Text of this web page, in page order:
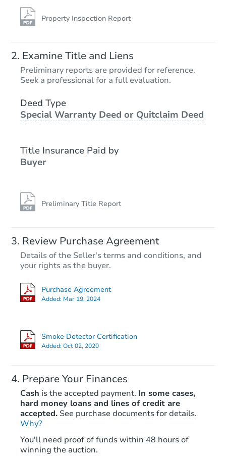
Property Inspection Report
Examine Title and Liens
Preliminary reports are provided for reference.
Seek a professional for a full evaluation.
Deed Type
Special Warranty Deed or Quitclaim Deed
Title Insurance Paid by
Buyer
Preliminary Title Report
Review Purchase Agreement
Details of the Seller's terms and conditions, and
your rights as the buyer.
Purchase Agreement
Added: Mar 19, 2024
Smoke Detector Certification
Added:Oct 02, 2020
Prepare Your Finances
Cash is the accepted payment. In some cases,
hard money loans and lines of credit are
accepted. See purchase documents for details.
Why?
You'll need proof of funds within 48 hours of
winning the auction.